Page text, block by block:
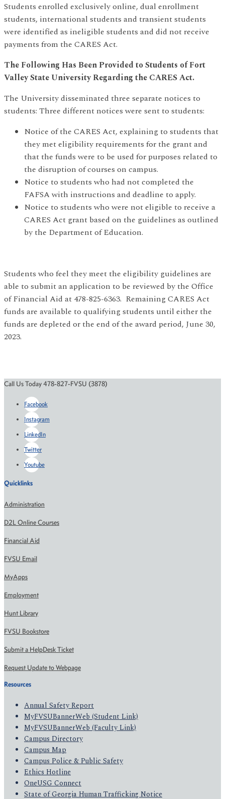
Students enrolled exclusively online, dual enrollment
students, international students and transient students
were identified as ineligible students and did not receive
payments from the CARES Act.
The Following Has Been Provided to Students of Fort
Valley State University Regarding the CARES Act.
The University disseminated three separate notices to
students: Three different notices were sent to students:
Notice of the CARES Act, explaining to students that
they met eligibility requirements for the grant and
that the funds were to be used for purposes related to
the disruption of courses on campus.
Notice to students who had not completed the
FAFSA with instructions and deadline to apply.
Notice to students who were not eligible to receive a
CARES Act grant based on the guidelines as outlined
by the Department of Education.
Students who feel they meet the eligibility guidelines are
able to submit an application to be reviewed by the Office
of Financial Aid at 478-825-6363. Remaining CARES Act
funds are available to qualifying students until either the
funds are depleted or the end of the award period, June 30,
2023.
Call Us Today 478-827-FVSU (3878)
Facebook
Instagram
LinkedIn
Twitter
Youtube
Quicklinks
Administration
D2L Online Courses
Financial Aid
FVSU Email
MyApps
Employment
Hunt Library
FVSU Bookstore
Submit a HelpDesk Ticket
Request Update to Webpage
Resources
Annual Safety Report
MyFVSUBannerWeb (Student Link)
MyFVSUBannerWeb (Faculty Link)
Campus Directory
Campus Map
Campus Police & Public Safety
Ethics Hotline
OneUSG Connect
State of Georgia Human Trafficking Notice